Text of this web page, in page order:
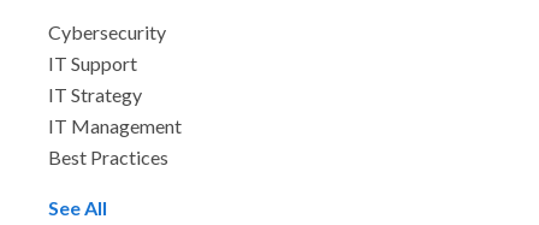
Cybersecurity
IT Support
IT Strategy
IT Management
Best Practices
See All